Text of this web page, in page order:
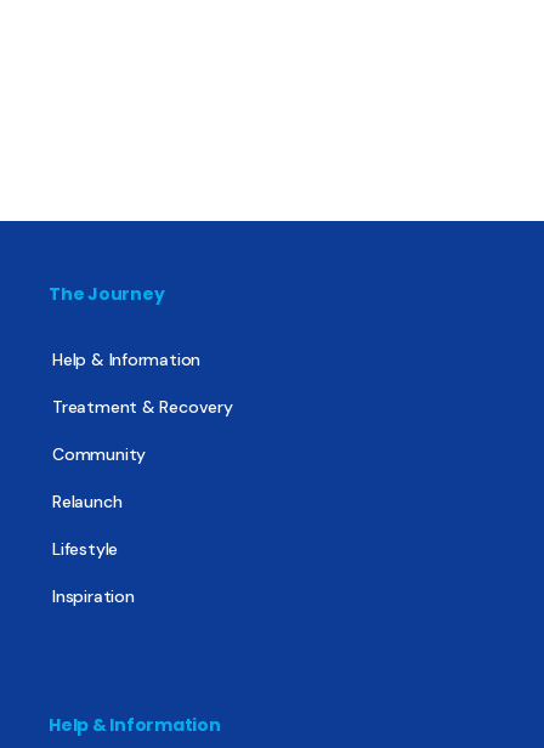
The Journey
Help & Information
Treatment & Recovery
Community
Relaunch
Lifestyle
Inspiration
Help & Information